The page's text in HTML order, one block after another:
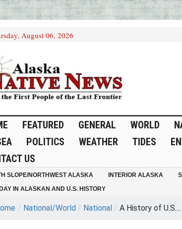
August 06, 2026
FEATURED GENERAL WORLD
POLITICS WEATHER TIDES
US
SLOPE/NORTHWEST ALASKA INTERIOR ALASKA
IN ALASKAN AND U.S. HISTORY
/ National/World / National / A History of U.S....